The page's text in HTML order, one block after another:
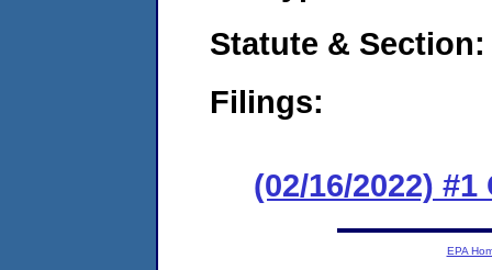
Statute & Section:
Filings:
(02/16/2022) #1
EPA